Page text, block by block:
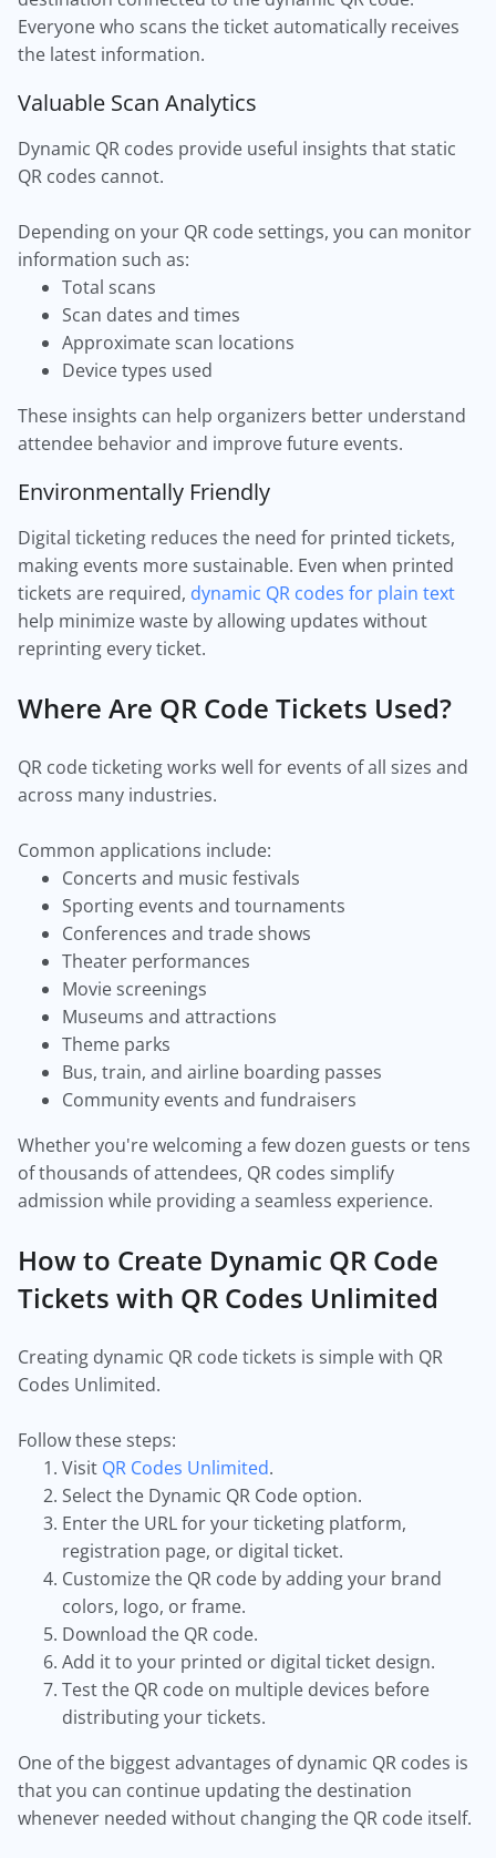
Everyone who scans the ticket automatically receives
the latest information.
Valuable Scan Analytics
Dynamic QR codes provide useful insights that static
QR codes cannot.
Depending on your QR code settings, you can monitor
information such as:
Total scans
Scan dates and times
Approximate scan locations
Device types used
These insights can help organizers better understand
attendee behavior and improve future events.
Environmentally Friendly
Digital ticketing reduces the need for printed tickets,
making events more sustainable. Even when printed
tickets are required, dynamic QR codes for plain text
help minimize waste by allowing updates without
reprinting every ticket.
Where Are QR Code Tickets Used?
QR code ticketing works well for events of all sizes and
across many industries.
Common applications include:
Concerts and music festivals
Sporting events and tournaments
Conferences and trade shows
Theater performances
Movie screenings
Museums and attractions
Theme parks
Bus, train, and airline boarding passes
Community events and fundraisers
Whether you're welcoming a few dozen guests or tens
of thousands of attendees, QR codes simplify
admission while providing a seamless experience.
How to Create Dynamic QR Code
Tickets with QR Codes Unlimited
Creating dynamic QR code tickets is simple with QR
Codes Unlimited.
Follow these steps:
Visit QR Codes Unlimited.
Select the Dynamic QR Code option.
Enter the URL for your ticketing platform,
registration page, or digital ticket.
Customize the QR code by adding your brand
colors, logo, or frame.
Download the QR code.
Add it to your printed or digital ticket design.
Test the QR code on multiple devices before
distributing your tickets.
One of the biggest advantages of dynamic QR codes is
that you can continue updating the destination
whenever needed without changing the QR code itself.